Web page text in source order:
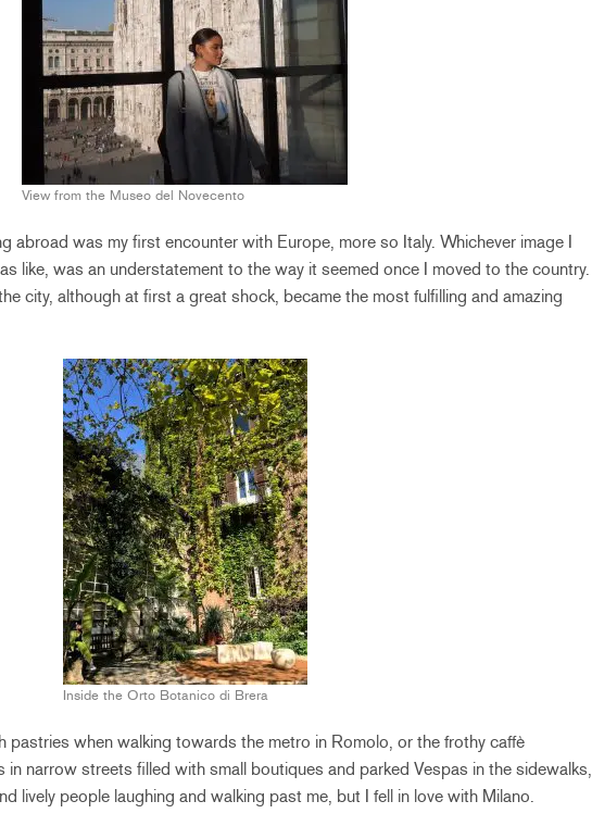
View from the Museo del Novecento
abroad was my first encounter with Europe, more so Italy. Whichever image I
like, was an understatement to the way it seemed once I moved to the country.
city, although at first a great shock, became the most fulfilling and amazing
Inside the Orto Botanico di Brera
pastries when walking towards the metro in Romolo, or the frothy caffè
in narrow streets filled with small boutiques and parked Vespas in the sidewalks,
lively people laughing and walking past me, but I fell in love with Milano.